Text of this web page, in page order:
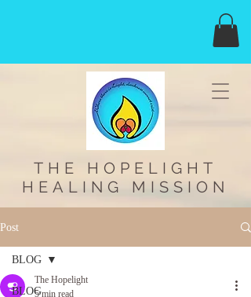
THE HOPELIGHT
HEALING MISSION
Post
BLOG
BLOG
The Hopelight
5 min read